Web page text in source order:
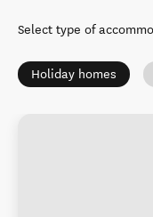
Select type of
Holiday homes